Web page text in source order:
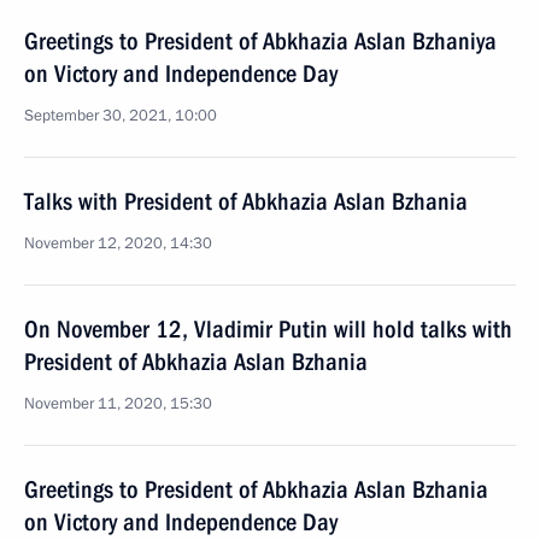
Greetings to President of Abkhazia Aslan Bzhaniya
on Victory and Independence Day
September 30, 2021, 10:00
Talks with President of Abkhazia Aslan Bzhania
November 12, 2020, 14:30
On November 12, Vladimir Putin will hold talks with
President of Abkhazia Aslan Bzhania
November 11, 2020, 15:30
Greetings to President of Abkhazia Aslan Bzhania
on Victory and Independence Day